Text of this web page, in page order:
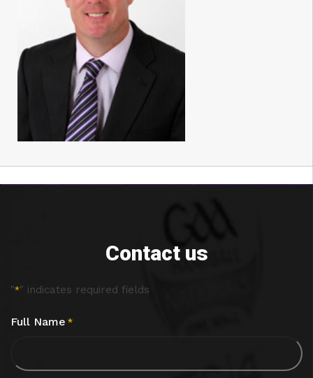
Contact us
"*" indicates required fields
Full Name *